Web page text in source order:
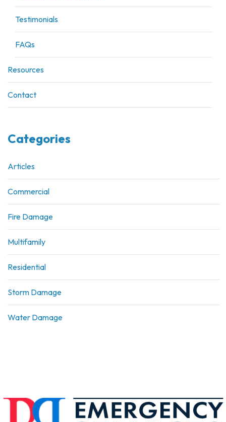
Testimonials
FAQs
Resources
Contact
Categories
Articles
Commercial
Fire Damage
Multifamily
Residential
Storm Damage
Water Damage